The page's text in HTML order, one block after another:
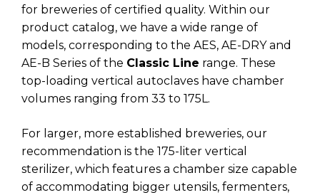
for breweries of certified quality. Within our
product catalog, we have a wide range of
models, corresponding to the AES, AE-DRY and
AE-B Series of the Classic Line range. These
top-loading vertical autoclaves have chamber
volumes ranging from 33 to 175L.
For larger, more established breweries, our
recommendation is the 175-liter vertical
sterilizer, which features a chamber size capable
of accommodating bigger utensils, fermenters,